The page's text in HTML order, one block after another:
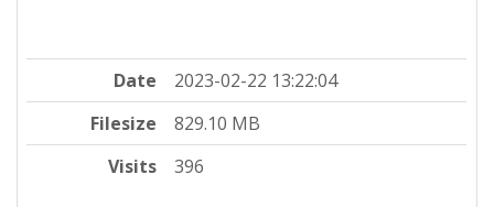
Date
2023-02-22 13:22:04
Filesize
829.10 MB
Visits
396